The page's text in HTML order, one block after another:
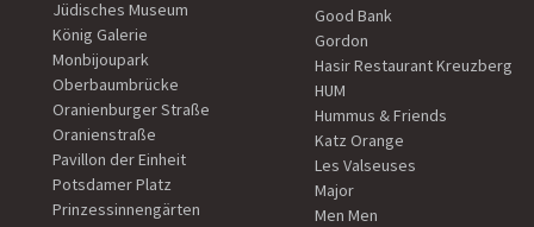
Jüdisches Museum
König Galerie
Monbijoupark
Oberbaumbrücke
Oranienburger Straße
Oranienstraße
Pavillon der Einheit
Potsdamer Platz
Prinzessinnengärten
Good Bank
Gordon
Hasir Restaurant Kreuzberg
HUM
Hummus & Friends
Katz Orange
Les Valseuses
Major
Men Men